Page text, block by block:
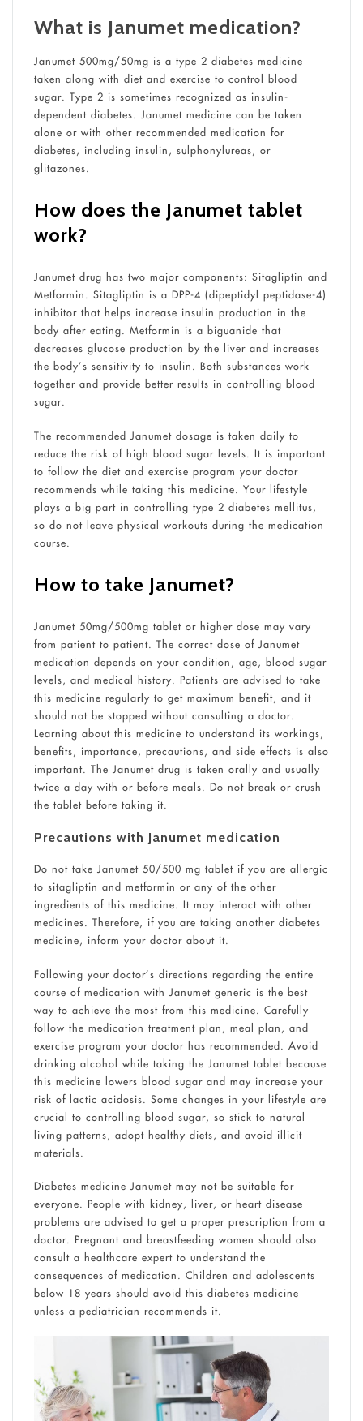
What is Janumet medication?
Janumet 500mg/50mg is a type 2 diabetes medicine
taken along with diet and exercise to control blood
sugar. Type 2 is sometimes recognized as insulin-
dependent diabetes. Janumet medicine can be taken
alone or with other recommended medication for
diabetes, including insulin, sulphonylureas, or
glitazones.
How does the Janumet tablet
work?
Janumet drug has two major components: Sitagliptin and
Metformin. Sitagliptin is a DPP-4 (dipeptidyl peptidase-4)
inhibitor that helps increase insulin production in the
body after eating. Metformin is a biguanide that
decreases glucose production by the liver and increases
the body’s sensitivity to insulin. Both substances work
together and provide better results in controlling blood
sugar.
The recommended Janumet dosage is taken daily to
reduce the risk of high blood sugar levels. It is important
to follow the diet and exercise program your doctor
recommends while taking this medicine. Your lifestyle
plays a big part in controlling type 2 diabetes mellitus,
so do not leave physical workouts during the medication
course.
How to take Janumet?
Janumet 50mg/500mg tablet or higher dose may vary
from patient to patient. The correct dose of Janumet
medication depends on your condition, age, blood sugar
levels, and medical history. Patients are advised to take
this medicine regularly to get maximum benefit, and it
should not be stopped without consulting a doctor.
Learning about this medicine to understand its workings,
benefits, importance, precautions, and side effects is also
important. The Janumet drug is taken orally and usually
twice a day with or before meals. Do not break or crush
the tablet before taking it.
Precautions with Janumet medication
Do not take Janumet 50/500 mg tablet if you are allergic
to sitagliptin and metformin or any of the other
ingredients of this medicine. It may interact with other
medicines. Therefore, if you are taking another diabetes
medicine, inform your doctor about it.
Following your doctor’s directions regarding the entire
course of medication with Janumet generic is the best
way to achieve the most from this medicine. Carefully
follow the medication treatment plan, meal plan, and
exercise program your doctor has recommended. Avoid
drinking alcohol while taking the Janumet tablet because
this medicine lowers blood sugar and may increase your
risk of lactic acidosis. Some changes in your lifestyle are
crucial to controlling blood sugar, so stick to natural
living patterns, adopt healthy diets, and avoid illicit
materials.
Diabetes medicine Janumet may not be suitable for
everyone. People with kidney, liver, or heart disease
problems are advised to get a proper prescription from a
doctor. Pregnant and breastfeeding women should also
consult a healthcare expert to understand the
consequences of medication. Children and adolescents
below 18 years should avoid this diabetes medicine
unless a pediatrician recommends it.